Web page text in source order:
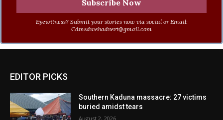
Eyewitness? Submit your stories now via social or Email:
Cdmsdwebadvert@gmail.com
EDITOR PICKS
Southern Kaduna massacre: 27 victims
buried amidst tears
August 2, 2026